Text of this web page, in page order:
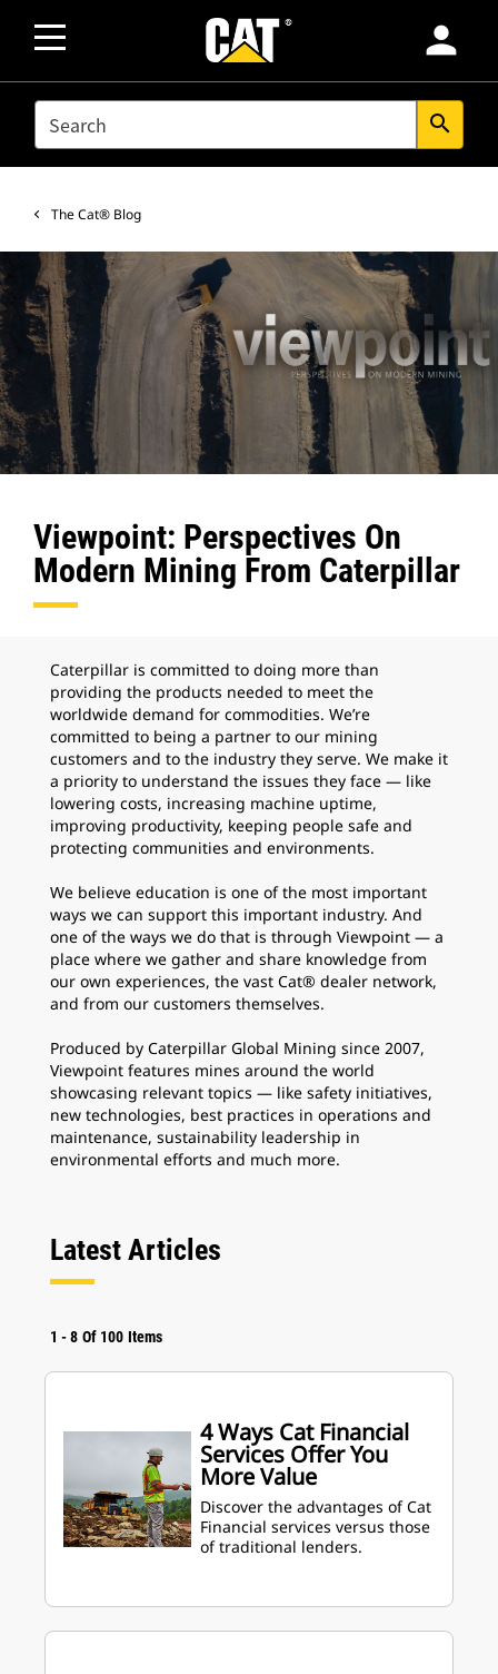
person
SEARCH search
The Cat® Blog
Viewpoint: Perspectives On
Modern Mining From Caterpillar
Caterpillar is committed to doing more than
providing the products needed to meet the
worldwide demand for commodities. We’re
committed to being a partner to our mining
customers and to the industry they serve. We make it
a priority to understand the issues they face — like
lowering costs, increasing machine uptime,
improving productivity, keeping people safe and
protecting communities and environments.
We believe education is one of the most important
ways we can support this important industry. And
one of the ways we do that is through Viewpoint — a
place where we gather and share knowledge from
our own experiences, the vast Cat® dealer network,
and from our customers themselves.
Produced by Caterpillar Global Mining since 2007,
Viewpoint features mines around the world
showcasing relevant topics — like safety initiatives,
new technologies, best practices in operations and
maintenance, sustainability leadership in
environmental efforts and much more.
Latest Articles
1 -8 Of 100 Items
4 Ways Cat Financial
Services Offer You
More Value
Discover the advantages of Cat
Financial services versus those
of traditional lenders.